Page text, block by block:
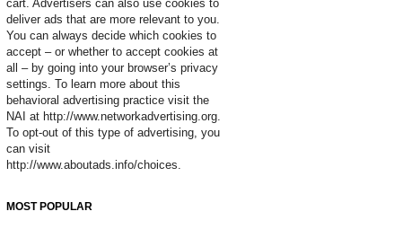
cart. Advertisers can also use cookies to
deliver ads that are more relevant to you.
You can always decide which cookies to
accept – or whether to accept cookies at
all – by going into your browser’s privacy
settings. To learn more about this
behavioral advertising practice visit the
NAI at http://www.networkadvertising.org.
To opt-out of this type of advertising, you
can visit
http://www.aboutads.info/choices.
MOST POPULAR